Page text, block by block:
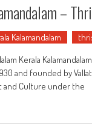
–
Kalamandalam
Kerala
and founded by
and Culture under the